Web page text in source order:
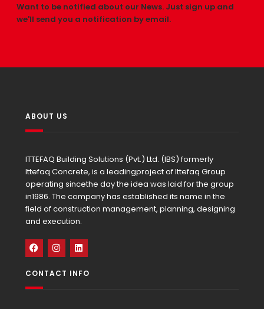
Want to be notified about our News. Just sign up and
we'll send you a notification by email.
ABOUT US
ITTEFAQ Building Solutions (Pvt.) Ltd. (IBS) formerly
Ittefaq Concrete, is a leadingproject of Ittefaq Group
operating sincethe day the idea was laid for the group
in1986. The company has established its name in the
field of construction management, planning, designing
and execution.
CONTACT INFO